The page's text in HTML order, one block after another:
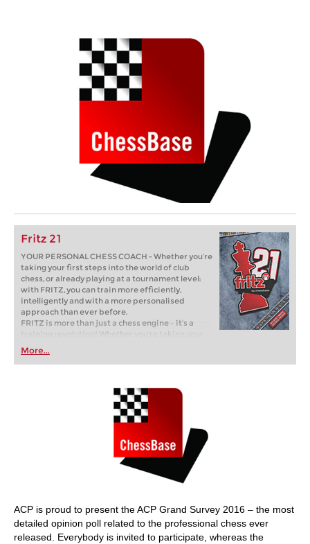
Fritz 21
YOUR PERSONAL CHESS COACH - Whether you’re
taking your first steps into the world of club
chess, or already playing at a tournament level:
with FRITZ, you can train more efficiently,
intelligently and with a more personalised
approach than ever before.
FRITZ is more than just a chess engine – it’s a
training revolution! Whether you’re taking your
first steps into the world of club chess, or already
playing at a tournament level: with FRITZ, you can
train more efficiently, intelligently and with a
More...
ACP is proud to present the ACP Grand Survey 2016 – the most
detailed opinion poll related to the professional chess ever
released. Everybody is invited to participate, whereas the